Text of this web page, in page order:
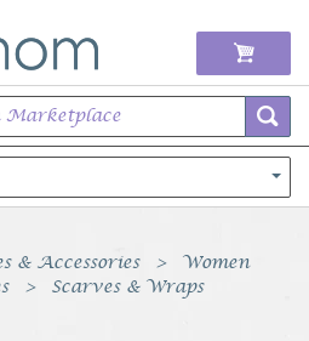
& Accessories
Women
Scarves & Wraps